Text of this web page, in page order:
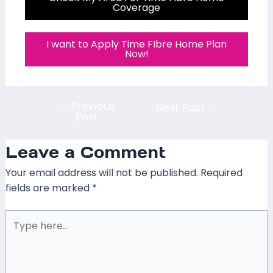
Coverage
I want to Apply Time FIbre Home Plan
Now!
Leave a Comment
Your email address will not be published. Required
fields are marked *
here..